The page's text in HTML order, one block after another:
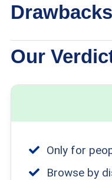
Drawbacks
Our
Only for
Browse by